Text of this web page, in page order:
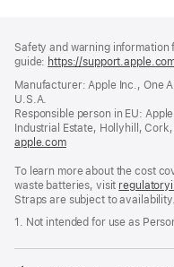
Safety and warning
guide: https://
Manufacturer: Apple Inc., One
U.S.A.
Responsible person in EU:
Industrial Estate, Hollyhill,
apple.com(opens
a
new
window)
To learn more about the cost
waste batteries, visit
Straps are subject to availability.
1. Not intended for use as